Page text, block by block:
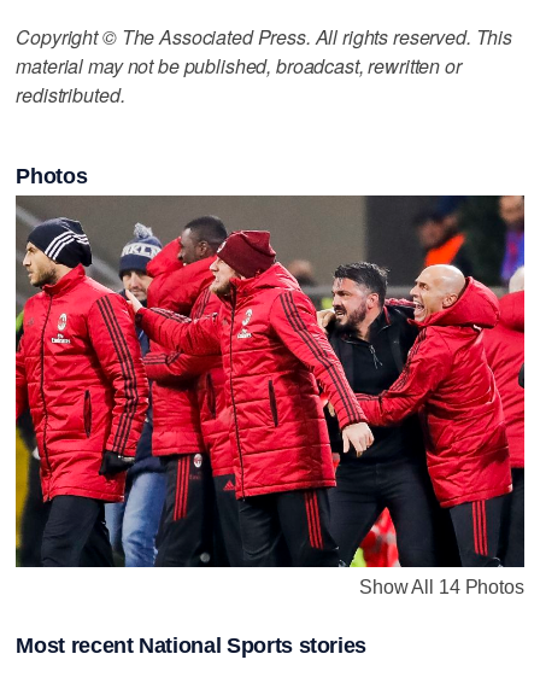
Copyright © The Associated Press. All rights reserved. This
material may not be published, broadcast, rewritten or
redistributed.
Photos
Show All 14 Photos
Most recent National Sports stories